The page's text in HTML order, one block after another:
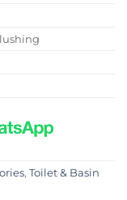
, Toilet & Basin